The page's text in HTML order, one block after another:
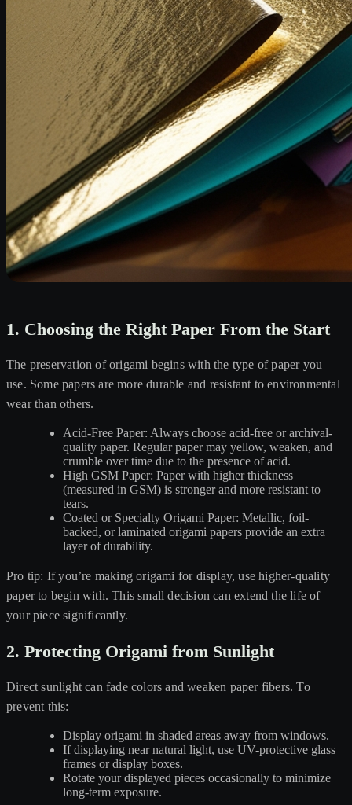
1. Choosing the Right Paper From the Start
The preservation of origami begins with the type of paper you
use. Some papers are more durable and resistant to environmental
wear than others.
Acid-Free Paper: Always choose acid-free or archival-
quality paper. Regular paper may yellow, weaken, and
crumble over time due to the presence of acid.
High GSM Paper: Paper with higher thickness
(measured in GSM) is stronger and more resistant to
tears.
Coated or Specialty Origami Paper: Metallic, foil-
backed, or laminated origami papers provide an extra
layer of durability.
Pro tip: If you’re making origami for display, use higher-quality
paper to begin with. This small decision can extend the life of
your piece significantly.
2. Protecting Origami from Sunlight
Direct sunlight can fade colors and weaken paper fibers. To
prevent this:
Display origami in shaded areas away from windows.
If displaying near natural light, use UV-protective glass
frames or display boxes.
Rotate your displayed pieces occasionally to minimize
long-term exposure.